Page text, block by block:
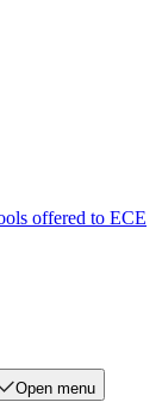
offered to ECE
Open menu